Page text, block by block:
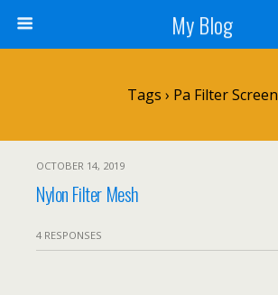
My Blog
Tags › Pa Filter Screen
OCTOBER 14, 2019
Nylon Filter Mesh
4 RESPONSES